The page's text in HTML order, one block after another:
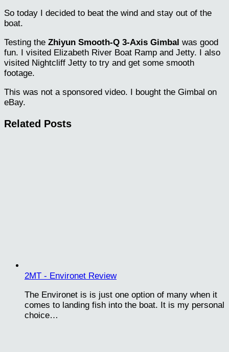
So today I decided to beat the wind and stay out of the
boat.
Testing the Zhiyun Smooth-Q 3-Axis Gimbal was good
fun. I visited Elizabeth River Boat Ramp and Jetty. I also
visited Nightcliff Jetty to try and get some smooth
footage.
This was not a sponsored video. I bought the Gimbal on
eBay.
Related Posts
2MT - Environet Review
The Environet is is just one option of many when it
comes to landing fish into the boat. It is my personal
choice…